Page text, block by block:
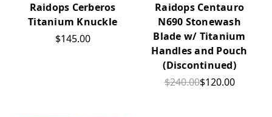
Raidops Cerberos
Titanium Knuckle
$145.00
Raidops Centauro
N690 Stonewash
Blade w/ Titanium
Handles and Pouch
(Discontinued)
$240.00$120.00